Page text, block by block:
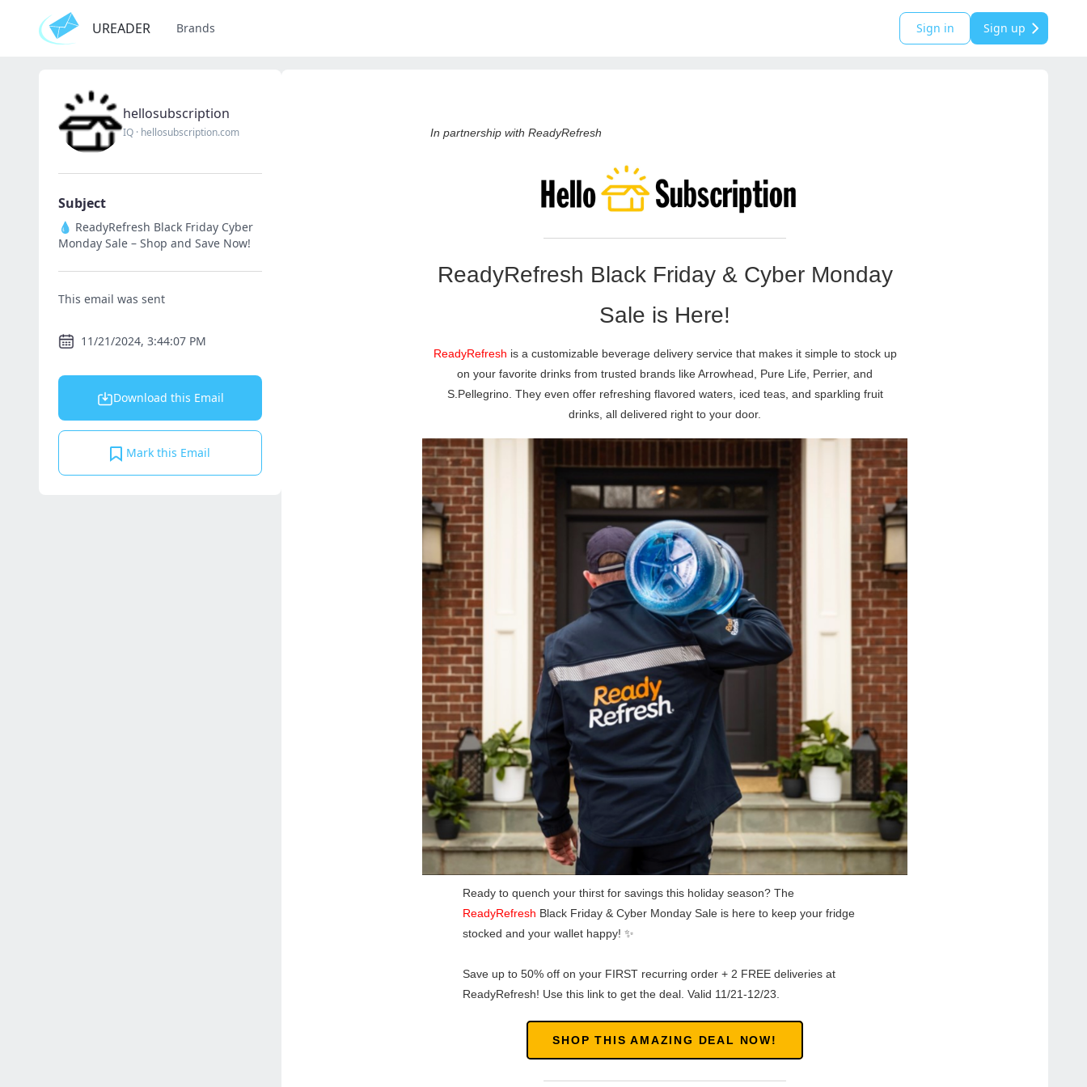
UREADER Brands Sign in Sign up
hellosubscription
IQ · hellosubscription.com
Subject
💧 ReadyRefresh Black Friday Cyber
Monday Sale – Shop and Save Now!
This email was sent
11/21/2024, 3:44:07 PM
Download this Email
Mark this Email